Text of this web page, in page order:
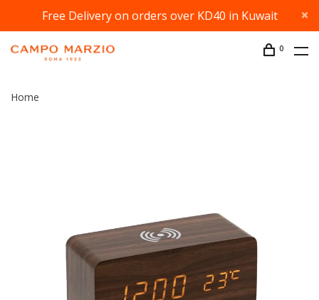
Free Delivery on orders over KD40 in Kuwait
0
Home